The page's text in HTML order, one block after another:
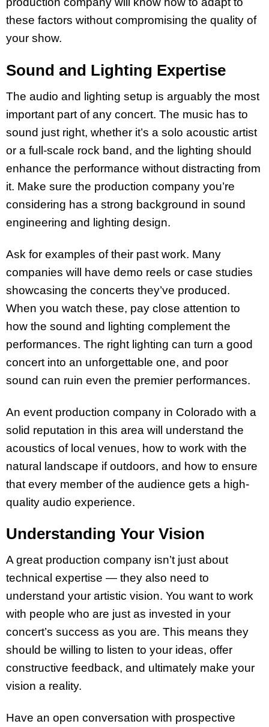
these factors without compromising the quality of
your show.
Sound and Lighting Expertise
The audio and lighting setup is arguably the most
important part of any concert. The music has to
sound just right, whether it’s a solo acoustic artist
or a full-scale rock band, and the lighting should
enhance the performance without distracting from
it. Make sure the production company you’re
considering has a strong background in sound
engineering and lighting design.
Ask for examples of their past work. Many
companies will have demo reels or case studies
showcasing the concerts they’ve produced.
When you watch these, pay close attention to
how the sound and lighting complement the
performances. The right lighting can turn a good
concert into an unforgettable one, and poor
sound can ruin even the premier performances.
An event production company in Colorado with a
solid reputation in this area will understand the
acoustics of local venues, how to work with the
natural landscape if outdoors, and how to ensure
that every member of the audience gets a high-
quality audio experience.
Understanding Your Vision
A great production company isn’t just about
technical expertise — they also need to
understand your artistic vision. You want to work
with people who are just as invested in your
concert’s success as you are. This means they
should be willing to listen to your ideas, offer
constructive feedback, and ultimately make your
vision a reality.
Have an open conversation with prospective